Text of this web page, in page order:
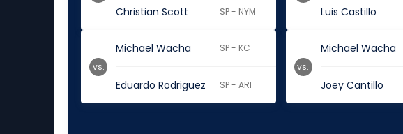
Christian Scott SP - NYM Luis Castillo
Michael Wacha SP - KC
Eduardo Rodriguez SP - ARI
vs.
Michael Wacha
Joey Cantillo
vs.